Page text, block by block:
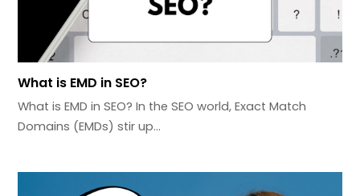
What is EMD in SEO?
What is EMD in SEO? In the SEO world, Exact Match
Domains (EMDs) stir up…